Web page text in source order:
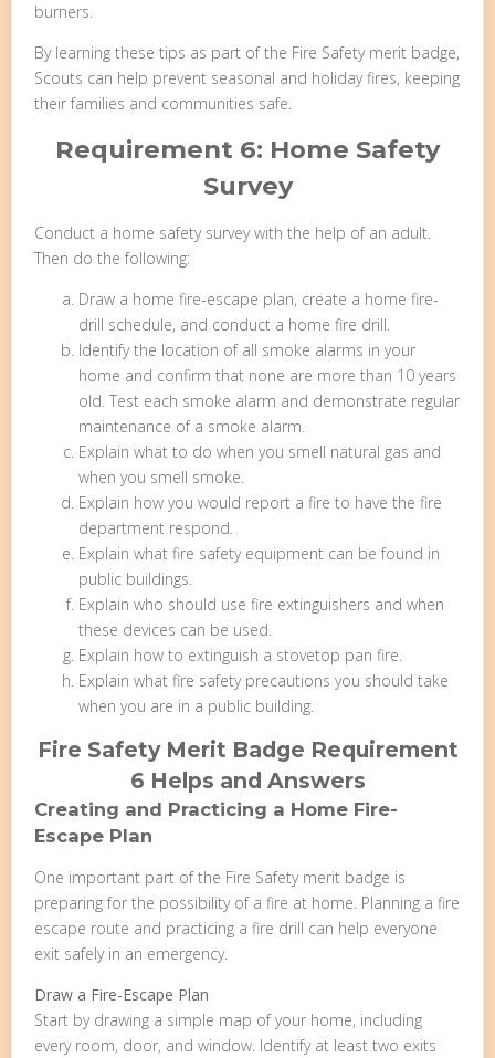
burners.
By learning these tips as part of the Fire Safety merit badge,
Scouts can help prevent seasonal and holiday fires, keeping
their families and communities safe.
Requirement 6: Home Safety
Survey
Conduct a home safety survey with the help of an adult.
Then do the following:
Draw a home fire-escape plan, create a home fire-
drill schedule, and conduct a home fire drill.
Identify the location of all smoke alarms in your
home and confirm that none are more than 10 years
old. Test each smoke alarm and demonstrate regular
maintenance of a smoke alarm.
Explain what to do when you smell natural gas and
when you smell smoke.
Explain how you would report a fire to have the fire
department respond.
Explain what fire safety equipment can be found in
public buildings.
Explain who should use fire extinguishers and when
these devices can be used.
Explain how to extinguish a stovetop pan fire.
Explain what fire safety precautions you should take
when you are in a public building.
Fire Safety Merit Badge Requirement
6 Helps and Answers
Creating and Practicing a Home Fire-
Escape Plan
One important part of the Fire Safety merit badge is
preparing for the possibility of a fire at home. Planning a fire
escape route and practicing a fire drill can help everyone
exit safely in an emergency.
Draw a Fire-Escape Plan
Start by drawing a simple map of your home, including
every room, door, and window. Identify at least two exits